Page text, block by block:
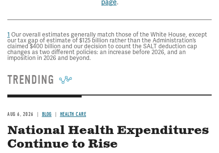
page.
1 Our overall estimates generally match those of the White House, except
our tax gap of estimate of $125 billion rather than the Administration’s
claimed $400 billion and our decision to count the SALT deduction cap
changes as two different policies: an increase before 2026, and an
imposition in 2026 and beyond.
TRENDING
AUG 6, 2026 BLOG HEALTH CARE
National Health Expenditures
Continue to Rise